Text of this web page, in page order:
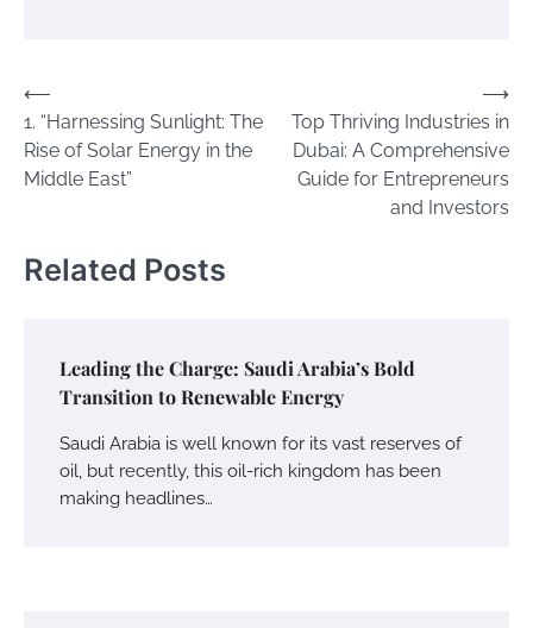
Post
navigation
⟵
1. “Harnessing Sunlight: The
Rise of Solar Energy in the
Middle East”
Top Thriving Industries in
Dubai: A Comprehensive
Guide for Entrepreneurs
and Investors
⟶
Related Posts
Leading the Charge: Saudi Arabia’s Bold
Transition to Renewable Energy
Saudi Arabia is well known for its vast reserves of
oil, but recently, this oil-rich kingdom has been
making headlines…